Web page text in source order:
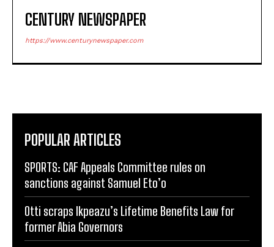
CENTURY NEWSPAPER
https://www.centurynewspaper.com
POPULAR ARTICLES
SPORTS: CAF Appeals Committee rules on
sanctions against Samuel Eto’o
Otti scraps Ikpeazu’s Lifetime Benefits Law for
former Abia Governors